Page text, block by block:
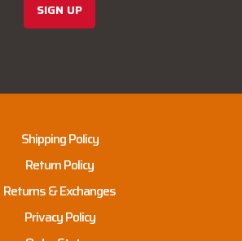
SIGN UP
Shipping Policy
Return Policy
Returns & Exchanges
Privacy Policy